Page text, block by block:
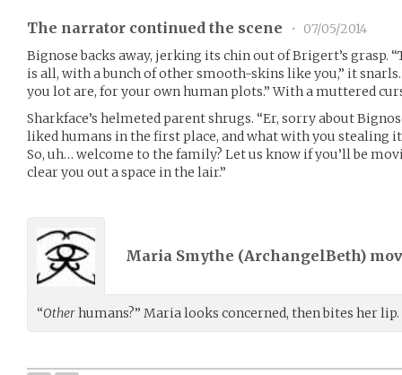
The narrator continued the scene •
07/05/2014
Bignose backs away, jerking its chin out of Brigert’s grasp.
is all, with a bunch of other smooth-skins like you,” it
you lot are, for your own human plots.” With a muttered
Sharkface’s helmeted parent shrugs. “Er, sorry about
liked humans in the first place, and what with you stealing
So, uh… welcome to the family? Let us know if you’ll be
clear you out a space in the lair.”
Maria Smythe (ArchangelBeth)
“Otherhumans?” Maria looks concerned, then bites her lip.